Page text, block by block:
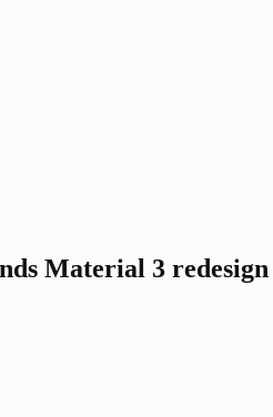
Material 3 redesign